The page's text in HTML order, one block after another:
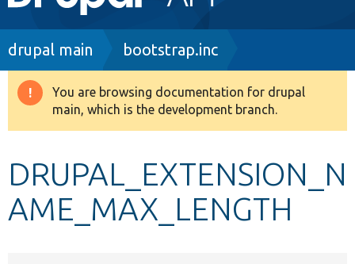
navigation
Drupal 8+
Develop for Drupal
Breadcrumb
drupal main bootstrap.inc
Warning
message
You are browsing documentation for drupal
main, which is the development branch.
DRUPAL_EXTENSION_N
AME_MAX_LENGTH